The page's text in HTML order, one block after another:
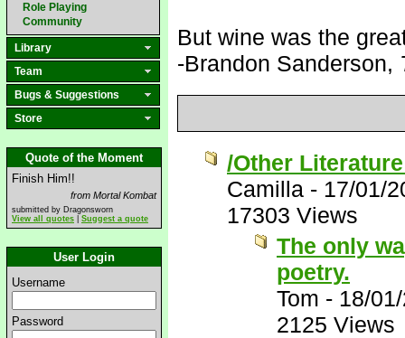
Role Playing
Community
Library
Team
Bugs & Suggestions
Store
Quote of the Moment
Finish Him!!
from Mortal Kombat
submitted by Dragonsworn
View all quotes
Suggest a quote
User Login
Username
Password
But wine was the
-Brandon Sanderson,
/Other
Camilla - 17/01/
17303 Views
The only
poetry.
Tom - 18/
2125 Views